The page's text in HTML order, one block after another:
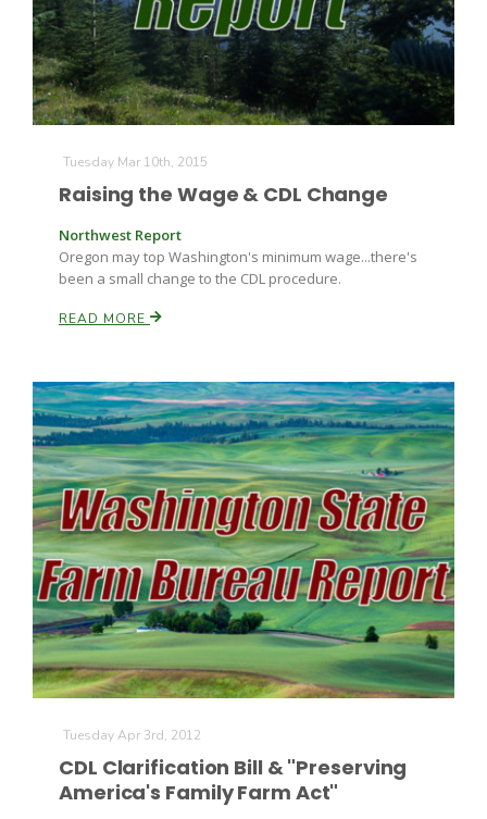
Russell Nemetz
Tim Hammerich
Tuesday Mar 10th, 2015
Raising the Wage & CDL Change
Northwest Report
Oregon may top Washington's minimum wage...there's
been a small change to the CDL procedure.
READ MORE
Tuesday Apr 3rd, 2012
CDL Clarification Bill & "Preserving
America's Family Farm Act"